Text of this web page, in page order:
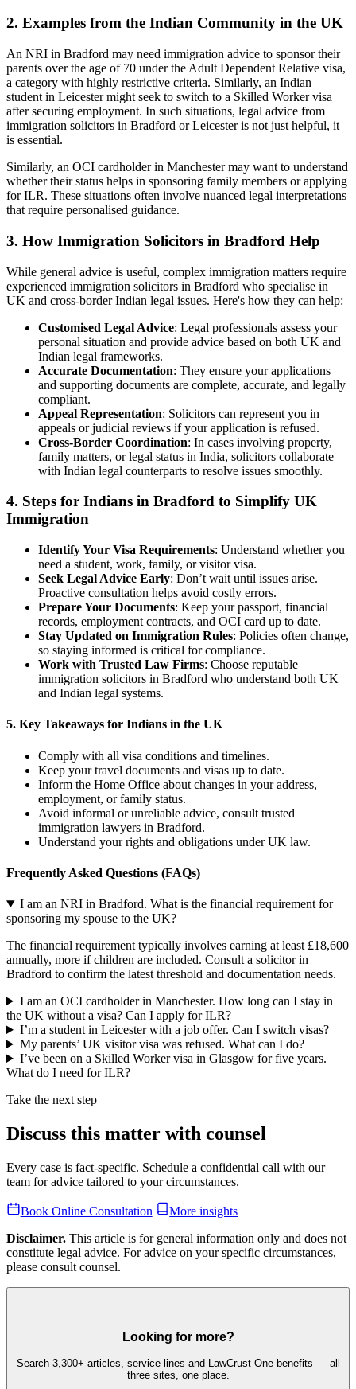
2. Examples from the Indian Community in the UK
An NRI in Bradford may need immigration advice to sponsor their
parents over the age of 70 under the Adult Dependent Relative visa,
a category with highly restrictive criteria. Similarly, an Indian
student in Leicester might seek to switch to a Skilled Worker visa
after securing employment. In such situations, legal advice from
immigration solicitors in Bradford or Leicester is not just helpful, it
is essential.
Similarly, an OCI cardholder in Manchester may want to understand
whether their status helps in sponsoring family members or applying
for ILR. These situations often involve nuanced legal interpretations
that require personalised guidance.
3. How Immigration Solicitors in Bradford Help
While general advice is useful, complex immigration matters require
experienced immigration solicitors in Bradford who specialise in
UK and cross-border Indian legal issues. Here's how they can help:
Customised Legal Advice: Legal professionals assess your
personal situation and provide advice based on both UK and
Indian legal frameworks.
Accurate Documentation: They ensure your applications
and supporting documents are complete, accurate, and legally
compliant.
Appeal Representation: Solicitors can represent you in
appeals or judicial reviews if your application is refused.
Cross-Border Coordination: In cases involving property,
family matters, or legal status in India, solicitors collaborate
with Indian legal counterparts to resolve issues smoothly.
4. Steps for Indians in Bradford to Simplify UK
Immigration
Identify Your Visa Requirements: Understand whether you
need a student, work, family, or visitor visa.
Seek Legal Advice Early: Don’t wait until issues arise.
Proactive consultation helps avoid costly errors.
Prepare Your Documents: Keep your passport, financial
records, employment contracts, and OCI card up to date.
Stay Updated on Immigration Rules: Policies often change,
so staying informed is critical for compliance.
Work with Trusted Law Firms: Choose reputable
immigration solicitors in Bradford who understand both UK
and Indian legal systems.
5. Key Takeaways for Indians in the UK
Comply with all visa conditions and timelines.
Keep your travel documents and visas up to date.
Inform the Home Office about changes in your address,
employment, or family status.
Avoid informal or unreliable advice, consult trusted
immigration lawyers in Bradford.
Understand your rights and obligations under UK law.
Frequently Asked Questions (FAQs)
I am an NRI in Bradford. What is the financial requirement for
sponsoring my spouse to the UK?
The financial requirement typically involves earning at least £18,600
annually, more if children are included. Consult a solicitor in
Bradford to confirm the latest threshold and documentation needs.
I am an OCI cardholder in Manchester. How long can I stay in
the UK without a visa? Can I apply for ILR?
I’m a student in Leicester with a job offer. Can I switch visas?
My parents’ UK visitor visa was refused. What can I do?
I’ve been on a Skilled Worker visa in Glasgow for five years.
What do I need for ILR?
Take the next step
Discuss this matter with counsel
Every case is fact-specific. Schedule a confidential call with our
team for advice tailored to your circumstances.
Book Online Consultation
More insights
Disclaimer. This article is for general information only and does not
constitute legal advice. For advice on your specific circumstances,
please consult counsel.
Looking for more?
Search 3,300+ articles, service lines and LawCrust One benefits — all
three sites, one place.